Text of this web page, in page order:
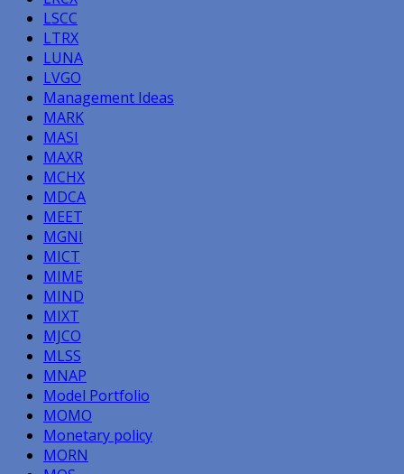
LSCC
LTRX
LUNA
LVGO
Management Ideas
MARK
MASI
MAXR
MCHX
MDCA
MEET
MGNI
MICT
MIME
MIND
MIXT
MJCO
MLSS
MNAP
Model Portfolio
MOMO
Monetary policy
MORN